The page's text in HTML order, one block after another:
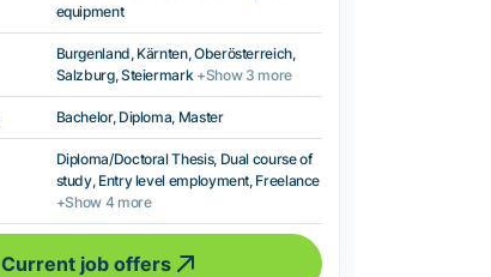
equipment
Burgenland, Kärnten, Oberösterreich,
Salzburg, Steiermark +Show 3 more
Bachelor, Diploma, Master
Diploma/Doctoral Thesis, Dual course of
study, Entry level employment, Freelance
+Show 4 more
Current job offers